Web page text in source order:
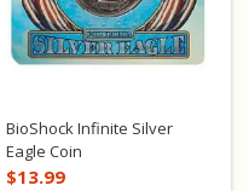
BioShock Infinite Silver
Eagle Coin
$13.99